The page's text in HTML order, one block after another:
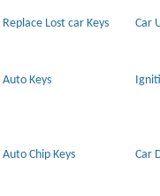
Replace Lost car Keys Car
Auto Keys
Auto Chip Keys Car